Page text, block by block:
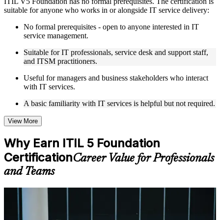
Live interactive sessions delivered by experienced trainers
with relevant domain expertise
to improve applied understanding
Opportunities to ask questions, clarify doubts, and participate
in trainer-led discussions
Training focused on helping learners apply concepts at work,
not just complete the course content
Flexible Learning Support in Mumbai
Flexible learning options available through ITIL 5 Foundation
learning programs
self-paced learning, or customized group training depending
on course availability
Learning support designed to help participants stay on track
throughout the training journey
Additional revision, retake, or post-training support may be
Learn the Core Concepts Covered in the Course
suitable for anyone who works in or alongside IT service delivery:
No formal prerequisites - open to anyone interested in IT
service management.
Suitable for IT professionals, service desk and support staff,
and ITSM practitioners.
Useful for managers and business stakeholders who interact
with IT services.
A basic familiarity with IT services is helpful but not required.
View More
Why Earn ITIL 5 Foundation
CertificationCareer Value for Professionals
and Teams
ITIL 5 Foundation training helps IT and business professionals build